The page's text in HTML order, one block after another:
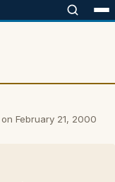
February 21, 2000